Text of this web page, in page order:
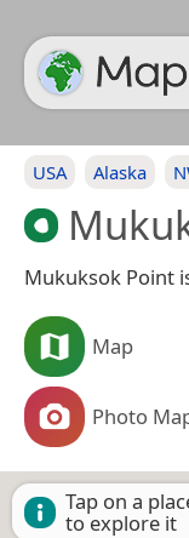
USA Alaska
Mukuksok Point
Map
Photo
Tap on a
to explore it